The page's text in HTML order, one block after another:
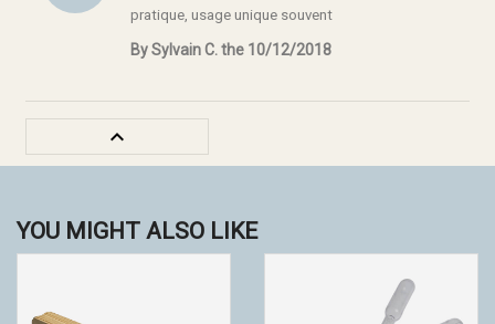
pratique, usage unique souvent
By Sylvain C. the 10/12/2018

YOU MIGHT ALSO LIKE